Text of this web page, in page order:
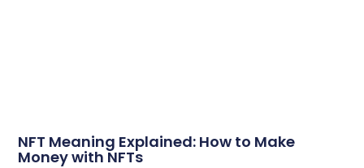
NFT Meaning Explained: How to Make
Money with NFTs